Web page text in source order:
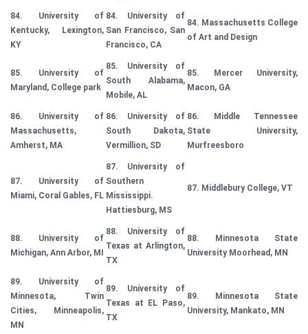
84. University of
Kentucky, Lexington,
KY
84. University of
San Francisco, San
Francisco, CA
84. Massachusetts College
of Art and Design
85. University of
Maryland, College park
85. University of
South Alabama,
Mobile, AL
85. Mercer University,
Macon, GA
86. University of
Massachusetts,
Amherst, MA
86. University of
South Dakota,
Vermillion, SD
86. Middle Tennessee
State University,
Murfreesboro
87. University of
Miami, Coral Gables, FL
87. University of
Southern
Mississippi.
Hattiesburg, MS
87. Middlebury College, VT
88. University of
Michigan, Ann Arbor, MI
88. University of
Texas at Arlington,
TX
88. Minnesota State
University Moorhead, MN
89. University of
Minnesota, Twin
Cities, Minneapolis,
MN
89. University of
Texas at EL Paso,
TX
89. Minnesota State
University, Mankato, MN